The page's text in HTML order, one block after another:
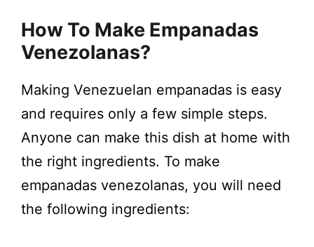
How To Make Empanadas
Venezolanas?
Making Venezuelan empanadas is easy
and requires only a few simple steps.
Anyone can make this dish at home with
the right ingredients. To make
empanadas venezolanas, you will need
the following ingredients: